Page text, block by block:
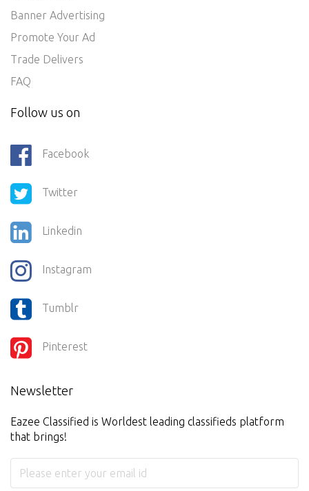
Banner Advertising
Promote Your Ad
Trade Delivers
FAQ
Follow us on
Facebook
Twitter
Linkedin
Instagram
Tumblr
Pinterest
Newsletter
Eazee Classified is Worldest leading classifieds platform
that brings!